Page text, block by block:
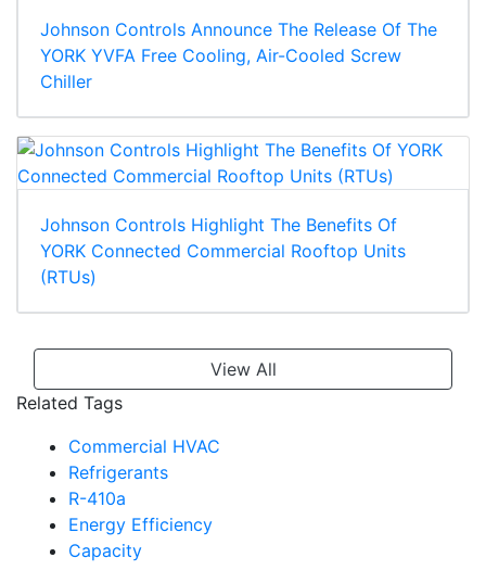
Johnson Controls Announce The Release Of The
YORK YVFA Free Cooling, Air-Cooled Screw
Chiller
Johnson Controls Highlight The Benefits Of
YORK Connected Commercial Rooftop Units
(RTUs)
View All
Related Tags
Commercial HVAC
Refrigerants
R-410a
Energy Efficiency
Capacity